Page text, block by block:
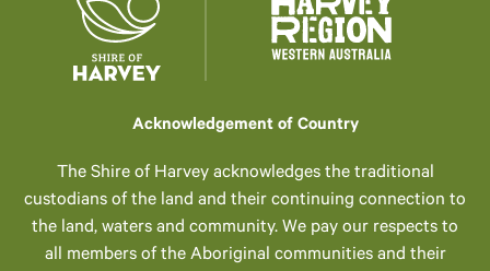
Acknowledgement of Country
The Shire of Harvey acknowledges the traditional
custodians of the land and their continuing connection to
the land, waters and community. We pay our respects to
all members of the Aboriginal communities and their